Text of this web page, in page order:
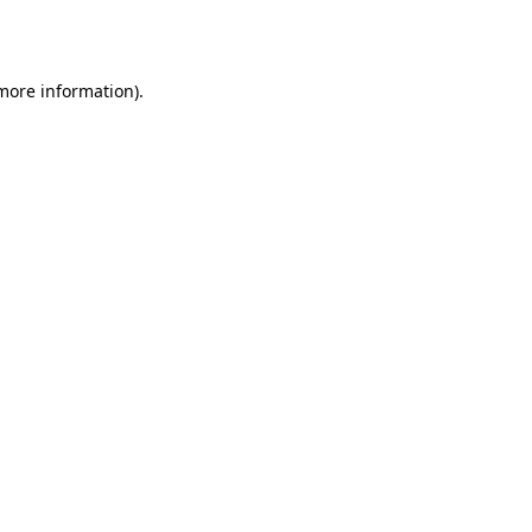
information).